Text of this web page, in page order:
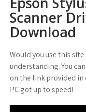
Scanner
Download
Would you use this
understanding. You
on the link provided in
PC got up to speed!